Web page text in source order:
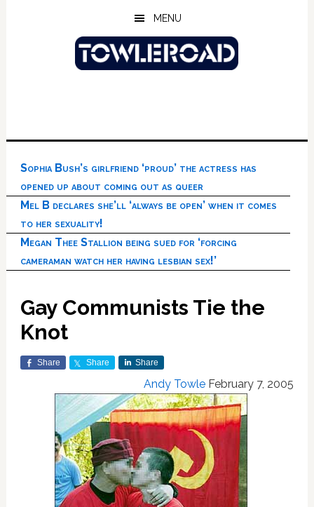
MENU
Sophia Bush’s girlfriend ‘proud’ the actress has
opened up about coming out as queer
Mel B declares she’ll ‘always be open’ when it comes
to her sexuality!
Megan Thee Stallion being sued for ‘forcing
cameraman watch her having lesbian sex!’
Gay Communists Tie the
Knot
Share Share Share
Andy Towle February 7, 2005